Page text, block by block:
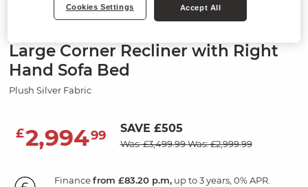
Large Corner Recliner with Right
Hand Sofa Bed
Plush Silver Fabric
£2,99499 SAVE £505
Was: £3,499.99Was: £2,999.99
Financefrom £83.20 p.m,up to 3 years, 0% APR.
Cookies Settings Accept All